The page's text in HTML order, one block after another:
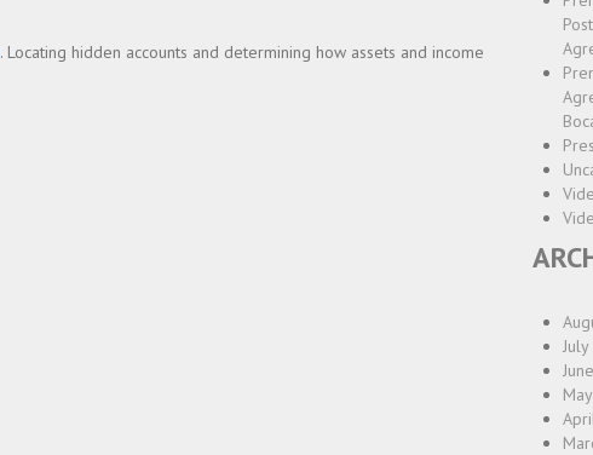
. Locating hidden accounts and determining how assets and income